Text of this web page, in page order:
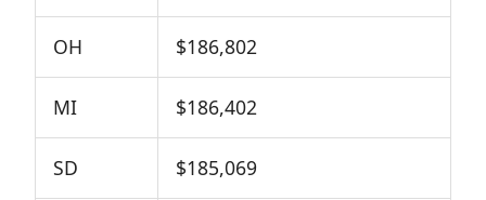
OH $186,802
MI $186,402
SD $185,069